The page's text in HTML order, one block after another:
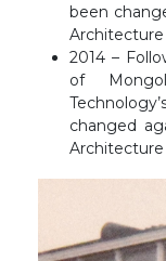
been
Architecture
2014 –
of
changed
Architecture